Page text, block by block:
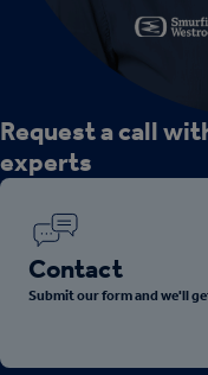
Request a call
experts
Contact
Submit our form and we'll